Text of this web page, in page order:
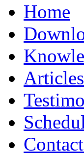
Home
Articles